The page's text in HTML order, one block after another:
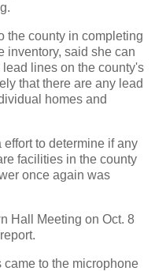
the county in completing
inventory, said she can
lines on the county's
that there are any lead
homes and
to determine if any
facilities in the county
once again was
Hall Meeting on Oct. 8
came to the microphone